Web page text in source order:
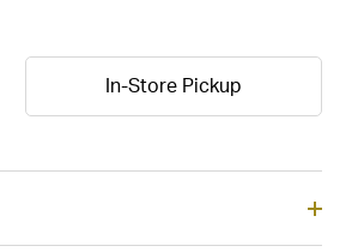
In-Store Pickup